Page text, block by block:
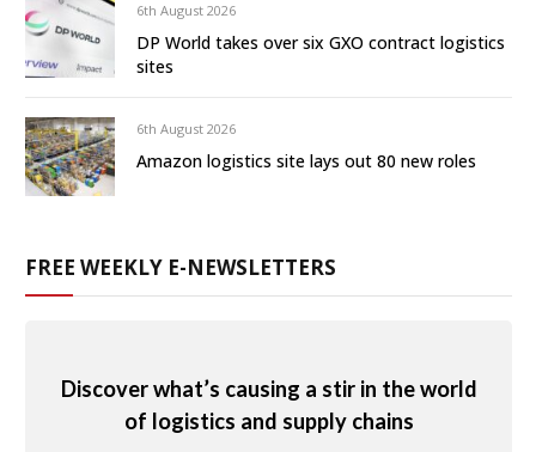
6th August 2026
DP World takes over six GXO contract logistics
sites
6th August 2026
Amazon logistics site lays out 80 new roles
FREE WEEKLY E-NEWSLETTERS
Discover what’s causing a stir in the world
of logistics and supply chains